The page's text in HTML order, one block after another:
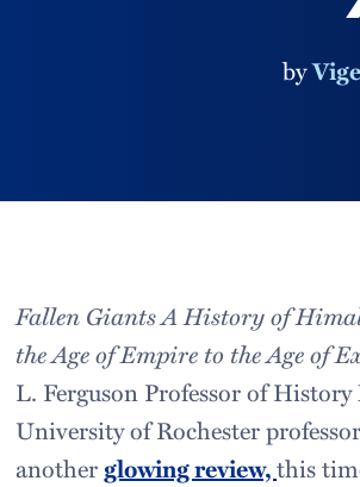
by
Fallen Giants A History of
the Age of Empire to the Age of
L. Ferguson Professor of
University of Rochester
another glowing review,this